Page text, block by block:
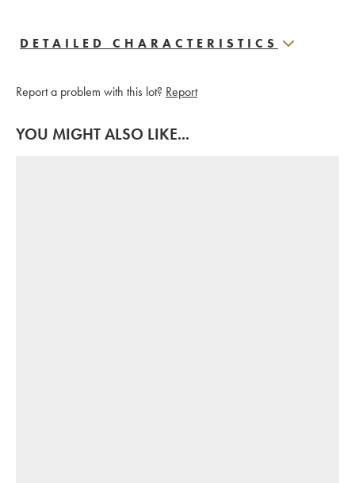
DETAILED CHARACTERISTICS
Report a problem with this lot? Report
YOU MIGHT ALSO LIKE...